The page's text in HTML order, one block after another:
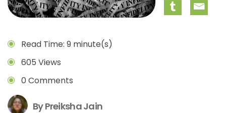
Read Time: 9 minute(s)
605 Views
0 Comments
By Preiksha Jain